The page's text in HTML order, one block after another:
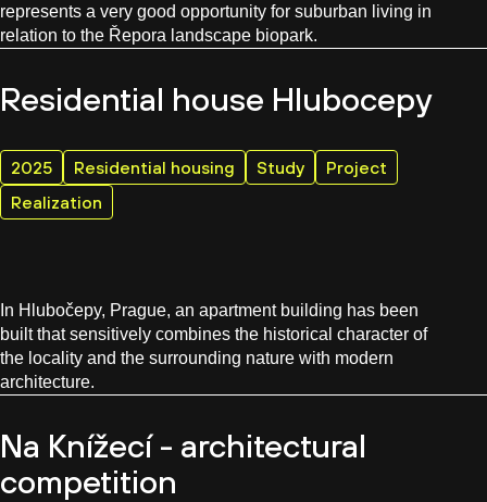
represents a very good opportunity for suburban living in
relation to the Řepora landscape biopark.
Residential house Hlubocepy
2025 Residential housing Study
Project
Realization
In Hlubočepy, Prague, an apartment building has been
built that sensitively combines the historical character of
the locality and the surrounding nature with modern
architecture.
Na Knížecí - architectural
competition